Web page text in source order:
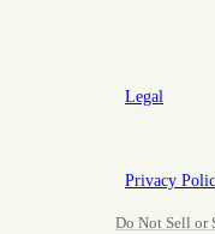
Legal
Privacy
Do Not Sell or